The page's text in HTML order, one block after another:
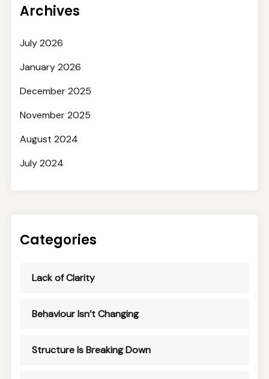
Archives
July 2026
January 2026
December 2025
November 2025
August 2024
July 2024
Categories
Lack of Clarity
Behaviour Isn’t Changing
Structure Is Breaking Down